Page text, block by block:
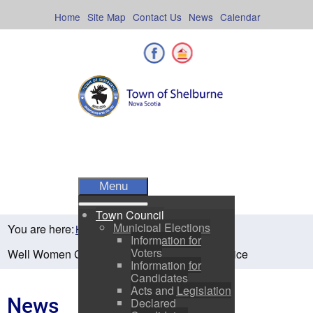
Calendar
News
Contact Us
Site Map
Home
Facebook
Menu
Town Council
Municipal Elections
Information for
Voters
Information for
Candidates
Acts and Legislation
Declared
You are here:Home Residents News
Well Women Clinic at Shelburne Family Practice
News